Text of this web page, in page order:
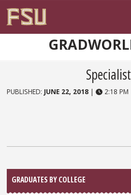
Specialist
PUBLISHED: JUNE 22, 2018 | 2:18 PM
Sidebar
GRADUATES BY COLLEGE